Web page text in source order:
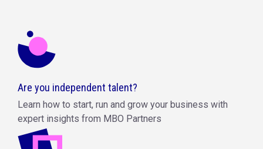
Are you independent talent?
Learn how to start, run and grow your business with
expert insights from MBO Partners